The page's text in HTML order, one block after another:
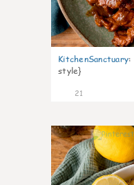
KitchenSanctuary:
style}
21